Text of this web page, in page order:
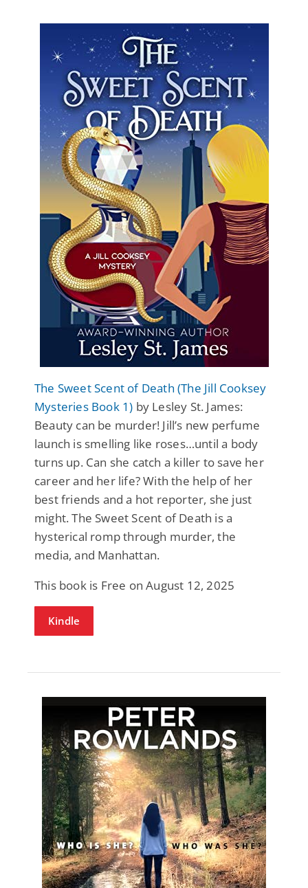
The Sweet Scent of Death (The Jill Cooksey
Mysteries Book 1) by Lesley St. James:
Beauty can be murder! Jill’s new perfume
launch is smelling like roses…until a body
turns up. Can she catch a killer to save her
career and her life? With the help of her
best friends and a hot reporter, she just
might. The Sweet Scent of Death is a
hysterical romp through murder, the
media, and Manhattan.
This book is Free on August 12, 2025
Kindle